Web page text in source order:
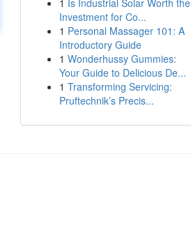
1 Is Industrial Solar Worth the
Investment for Co...
1 Personal Massager 101: A
Introductory Guide
1 Wonderhussy Gummies:
Your Guide to Delicious De...
1 Transforming Servicing:
Pruftechnik’s Precis...